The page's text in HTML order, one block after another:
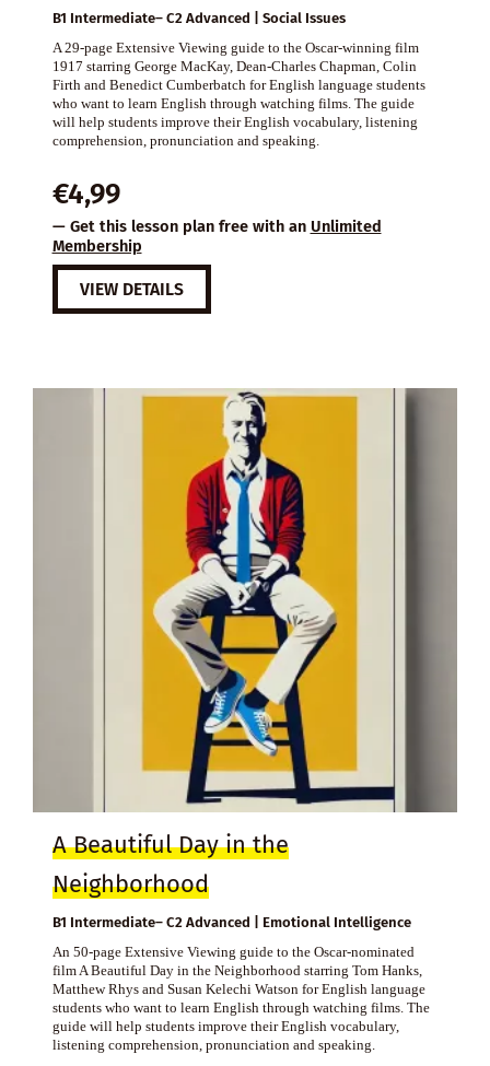
B1 Intermediate– C2 Advanced | Social Issues
A 29-page Extensive Viewing guide to the Oscar-winning film
1917 starring George MacKay, Dean-Charles Chapman, Colin
Firth and Benedict Cumberbatch for English language students
who want to learn English through watching films. The guide
will help students improve their English vocabulary, listening
comprehension, pronunciation and speaking.
€4,99
— Get this lesson plan free with an Unlimited
Membership
VIEW DETAILS
A Beautiful Day in the
Neighborhood
B1 Intermediate– C2 Advanced | Emotional Intelligence
An 50-page Extensive Viewing guide to the Oscar-nominated
film A Beautiful Day in the Neighborhood starring Tom Hanks,
Matthew Rhys and Susan Kelechi Watson for English language
students who want to learn English through watching films. The
guide will help students improve their English vocabulary,
listening comprehension, pronunciation and speaking.